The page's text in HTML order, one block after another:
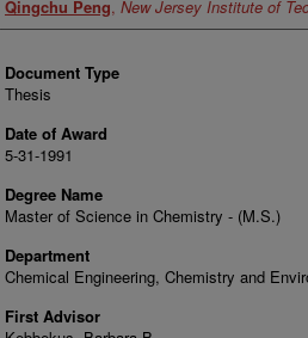
Qingchu Peng, New Jersey Institute of
Document Type
Thesis
Date of Award
5-31-1991
Degree Name
Master of Science in Chemistry - (M.S.)
Department
Chemical Engineering, Chemistry and
First Advisor